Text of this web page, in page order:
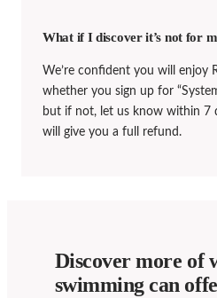
What if I discover it’s not for
We’re confident you will enjoy
whether you sign up for
but if not, let us know within 7
will give you a full refund.
Discover more of
swimming can